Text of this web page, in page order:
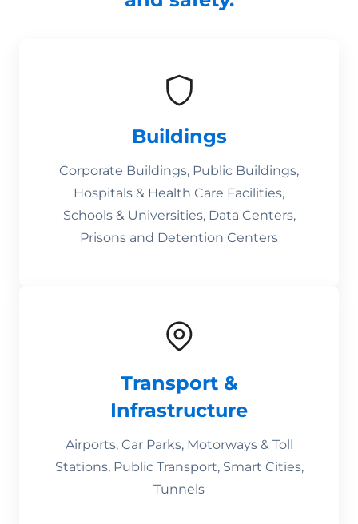
Buildings
Corporate Buildings, Public Buildings,
Hospitals & Health Care Facilities,
Schools & Universities, Data Centers,
Prisons and Detention Centers
Transport &
Infrastructure
Airports, Car Parks, Motorways & Toll
Stations, Public Transport, Smart Cities,
Tunnels